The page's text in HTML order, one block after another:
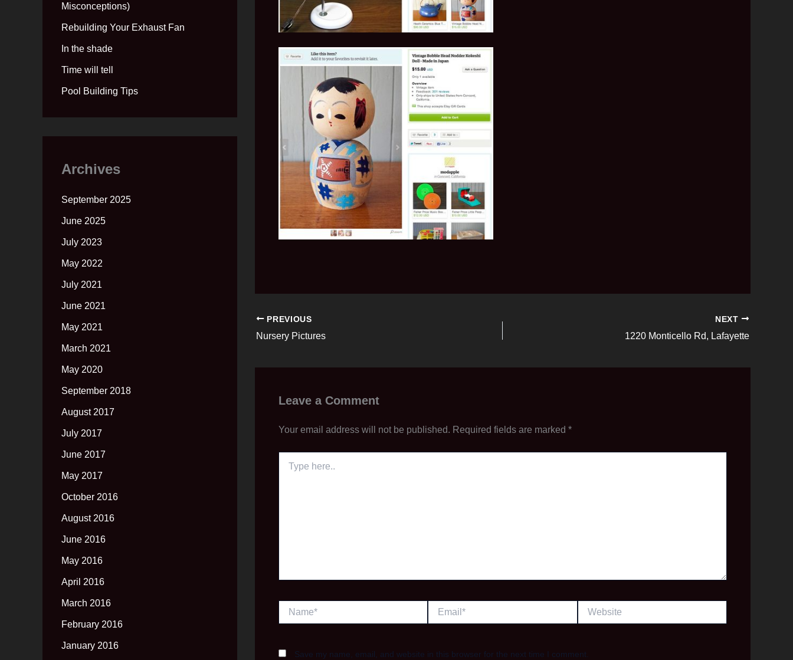
Misconceptions)
Rebuilding Your Exhaust Fan
In the shade
Time will tell
Pool Building Tips
Archives
September 2025
June 2025
July 2023
May 2022
July 2021
June 2021
May 2021
March 2021
May 2020
September 2018
August 2017
July 2017
June 2017
May 2017
October 2016
August 2016
June 2016
May 2016
April 2016
March 2016
February 2016
January 2016
PREVIOUS
Nursery Pictures
NEXT
1220 Monticello Rd, Lafayette
Leave a Comment
Your email address will not be published. Required fields are marked *
here..
Name* Email* Website
Save my name, email, and website in this browser for the next time I comment.